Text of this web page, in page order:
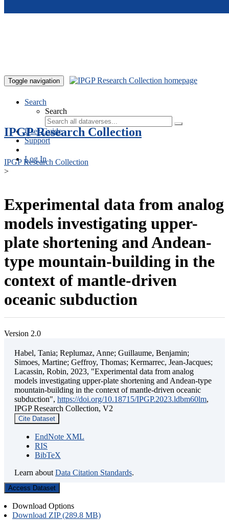
Toggle navigation
Search
Search
User Guide
Support
Log In
IPGP Research Collection
IPGP Research Collection
>
Experimental data from analog
models investigating upper-
plate shortening and Andean-
type mountain-building in the
context of mantle-driven
oceanic subduction
Version 2.0
Habel, Tania; Replumaz, Anne; Guillaume, Benjamin;
Simoes, Martine; Geffroy, Thomas; Kermarrec, Jean-Jacques;
Lacassin, Robin, 2023, "Experimental data from analog
models investigating upper-plate shortening and Andean-type
mountain-building in the context of mantle-driven oceanic
subduction", https://doi.org/10.18715/IPGP.2023.ldbm60lm,
IPGP Research Collection, V2
Cite Dataset
EndNote XML
RIS
BibTeX
Learn about Data Citation Standards.
Access Dataset
Download Options
Download ZIP (289.8 MB)